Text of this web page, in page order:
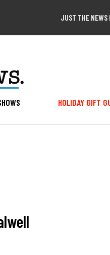
JUST THE NEWS
HOLIDAY GIFT